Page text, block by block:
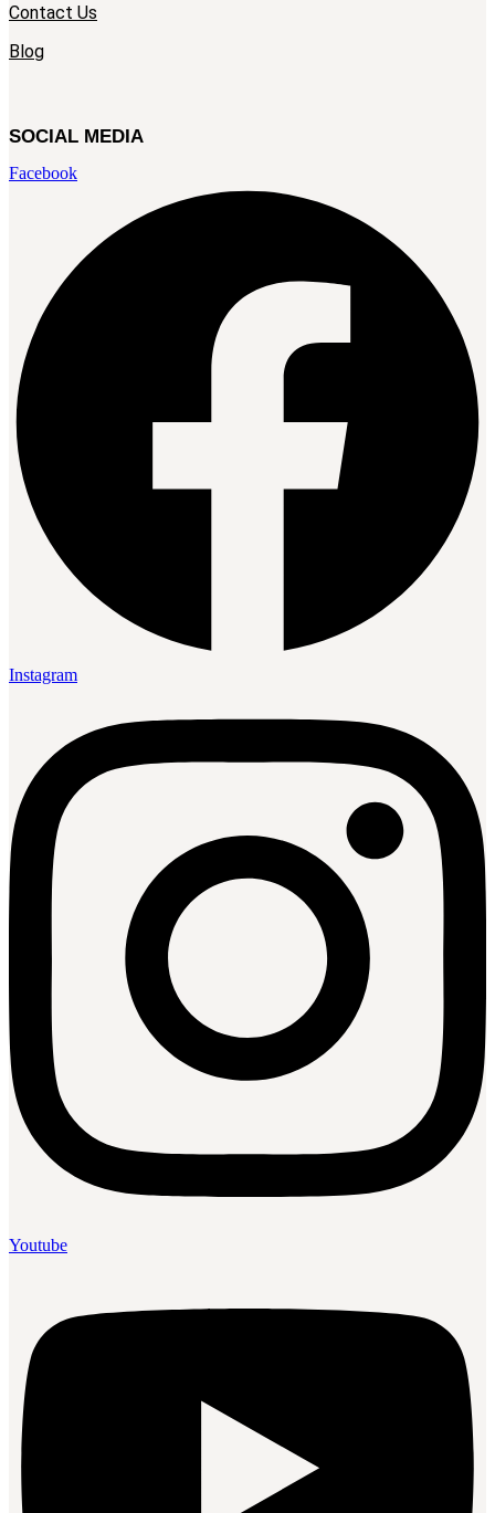
Contact Us
Blog
SOCIAL MEDIA
Facebook
Instagram
Youtube